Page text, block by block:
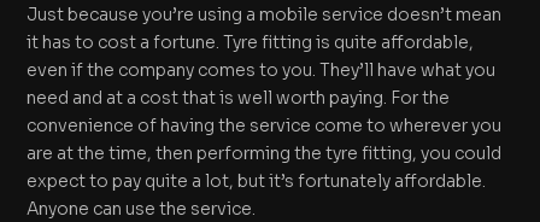
Just because you’re using a mobile service doesn’t mean
it has to cost a fortune. Tyre fitting is quite affordable,
even if the company comes to you. They’ll have what you
need and at a cost that is well worth paying. For the
convenience of having the service come to wherever you
are at the time, then performing the tyre fitting, you could
expect to pay quite a lot, but it’s fortunately affordable.
Anyone can use the service.